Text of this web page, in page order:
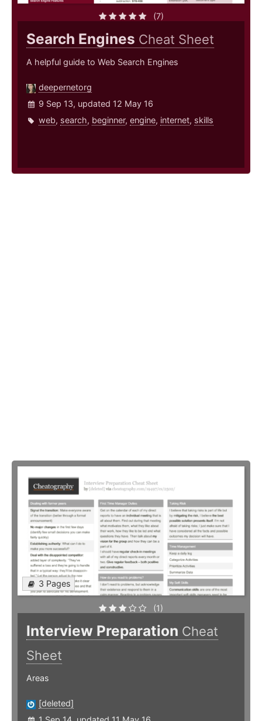
(7)
Search Engines Cheat Sheet
A helpful guide to Web Search Engines
deepernetorg
9 Sep 13, updated 12 May 16
web, search, beginner, engine, internet, skills
3 Pages
(1)
Interview Preparation Cheat
Sheet
Areas
[deleted]